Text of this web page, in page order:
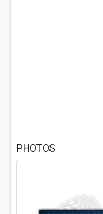
PHOTOS